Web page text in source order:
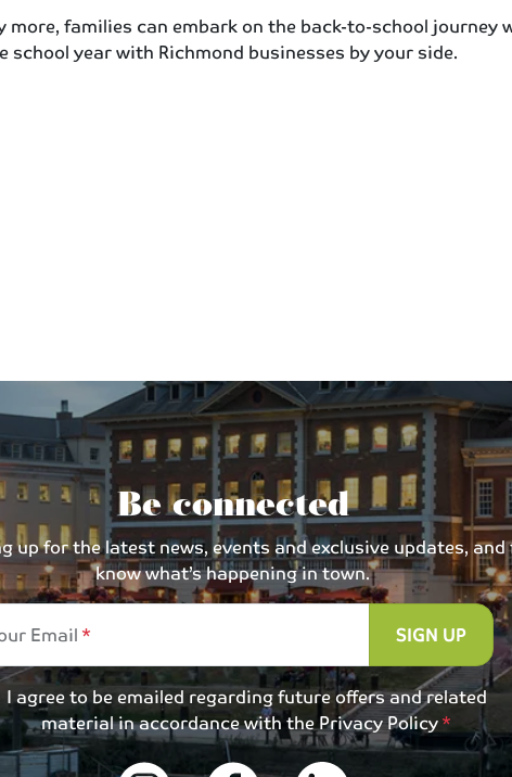
families can embark on the back-to-school
year with Richmond businesses by your side.
Be connected
up for the latest news, events and exclusive updates,
know what’s happening in town.
Email
SIGN UP
I agree to be emailed regarding future offers and related
material in accordance with thePrivacy Policy